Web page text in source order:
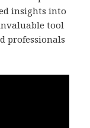
insights into
tool
professionals